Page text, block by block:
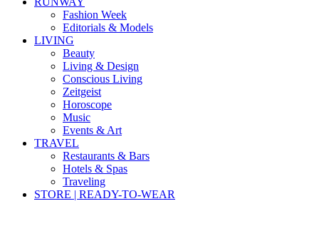
Fashion Week
Editorials & Models
LIVING
Beauty
Living & Design
Conscious Living
Zeitgeist
Horoscope
Music
Events & Art
TRAVEL
Restaurants & Bars
Hotels & Spas
Traveling
STORE | READY-TO-WEAR